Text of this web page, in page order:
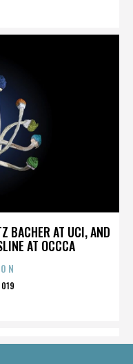
BACHER AT UCI, AND
AT OCCCA